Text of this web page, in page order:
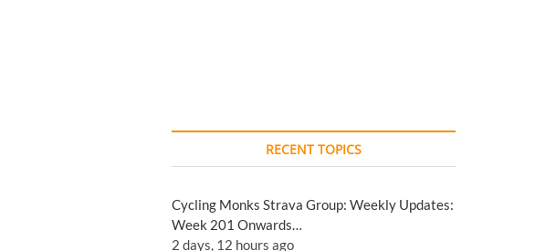
RECENT TOPICS
Cycling Monks Strava Group: Weekly Updates:
Week 201 Onwards…
2 days, 12 hours ago